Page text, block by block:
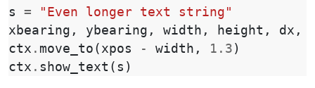
s =
"Even longer text string"
xbearing , ybearing , width , height , dx ,
ctx . move_to ( xpos - width , 1.3 )
ctx . show_text ( s )